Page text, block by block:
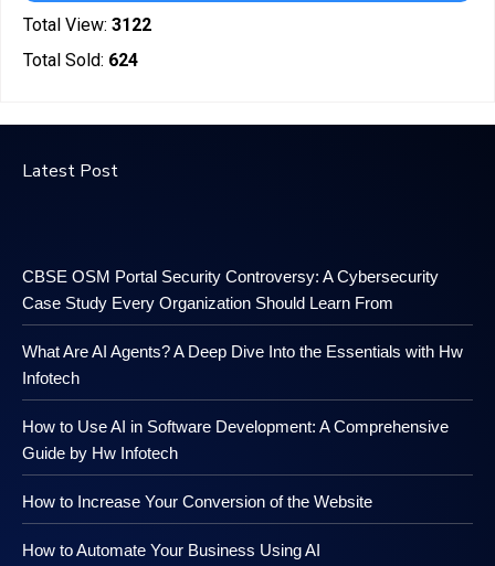
Total View: 3122
Total Sold: 624
Latest Post
CBSE OSM Portal Security Controversy: A Cybersecurity
Case Study Every Organization Should Learn From
What Are AI Agents? A Deep Dive Into the Essentials with Hw
Infotech
How to Use AI in Software Development: A Comprehensive
Guide by Hw Infotech
How to Increase Your Conversion of the Website
How to Automate Your Business Using AI